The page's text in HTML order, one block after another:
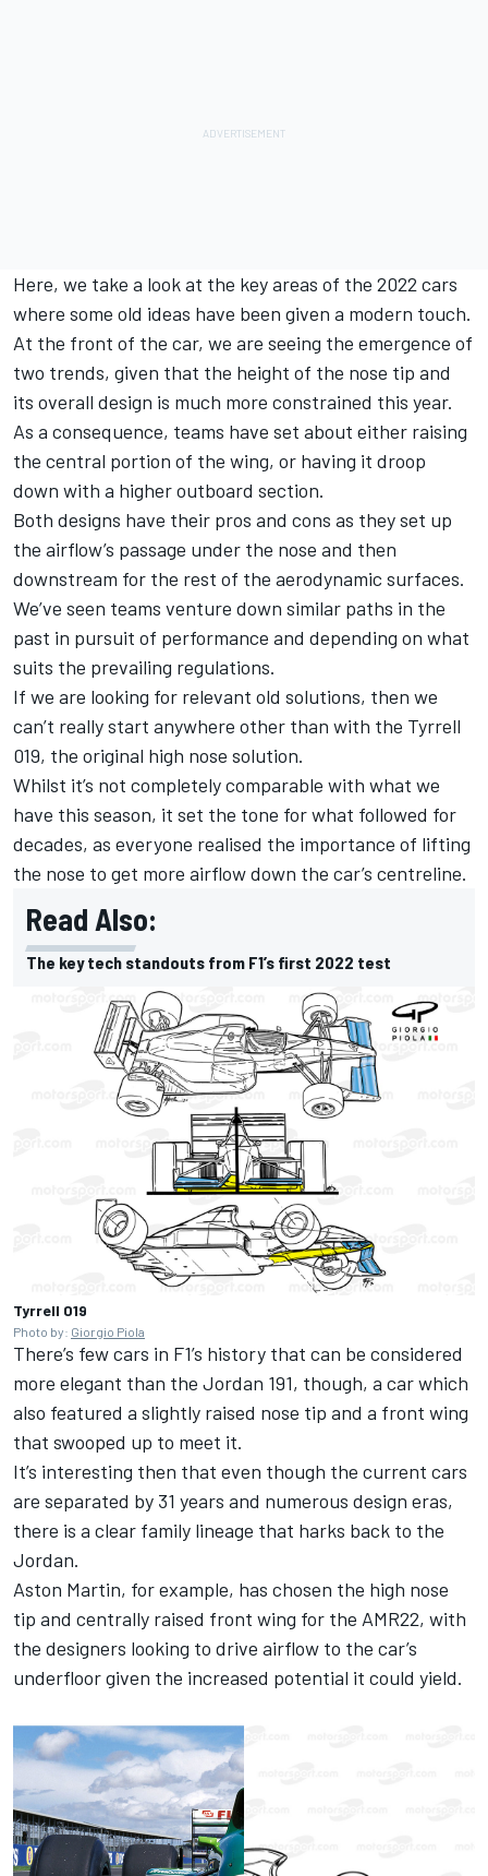
Here, we take a look at the key areas of the 2022 cars
where some old ideas have been given a modern touch.
At the front of the car, we are seeing the emergence of
two trends, given that the height of the nose tip and
its overall design is much more constrained this year.
As a consequence, teams have set about either raising
the central portion of the wing, or having it droop
down with a higher outboard section.
Both designs have their pros and cons as they set up
the airflow’s passage under the nose and then
downstream for the rest of the aerodynamic surfaces.
We’ve seen teams venture down similar paths in the
past in pursuit of performance and depending on what
suits the prevailing regulations.
If we are looking for relevant old solutions, then we
can’t really start anywhere other than with the Tyrrell
019, the original high nose solution.
Whilst it’s not completely comparable with what we
have this season, it set the tone for what followed for
decades, as everyone realised the importance of lifting
the nose to get more airflow down the car’s centreline.
Read Also:
The key tech standouts from F1’s first 2022 test
Tyrrell 019
Photo by: Giorgio Piola
There’s few cars in F1’s history that can be considered
more elegant than the Jordan 191, though, a car which
also featured a slightly raised nose tip and a front wing
that swooped up to meet it.
It’s interesting then that even though the current cars
are separated by 31 years and numerous design eras,
there is a clear family lineage that harks back to the
Jordan.
Aston Martin, for example, has chosen the high nose
tip and centrally raised front wing for the AMR22, with
the designers looking to drive airflow to the car’s
underfloor given the increased potential it could yield.